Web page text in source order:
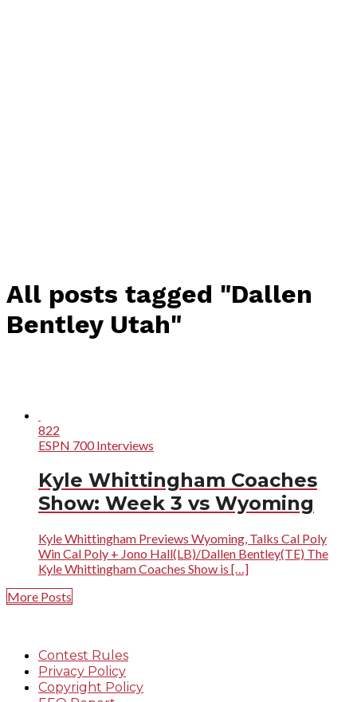
All posts tagged "Dallen
Bentley Utah"
822
ESPN 700 Interviews
Kyle Whittingham Coaches
Show: Week 3 vs Wyoming
Kyle Whittingham Previews Wyoming, Talks Cal Poly
Win Cal Poly + Jono Hall(LB)/Dallen Bentley(TE) The
Kyle Whittingham Coaches Show is […]
More Posts
Contest Rules
Privacy Policy
Copyright Policy